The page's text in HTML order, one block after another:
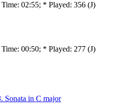
02:55; * Played: 356 (J)
00:50; * Played: 277 (J)
Sonata in C major